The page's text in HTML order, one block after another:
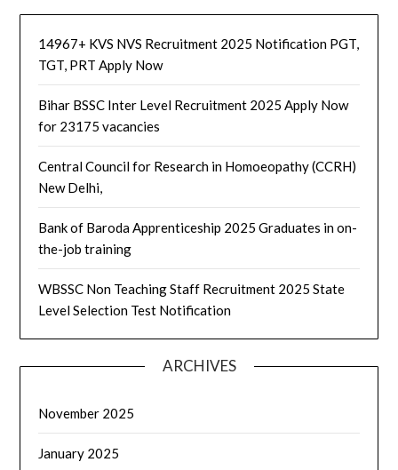
14967+ KVS NVS Recruitment 2025 Notification PGT,
TGT, PRT Apply Now
Bihar BSSC Inter Level Recruitment 2025 Apply Now
for 23175 vacancies
Central Council for Research in Homoeopathy (CCRH)
New Delhi,
Bank of Baroda Apprenticeship 2025 Graduates in on-
the-job training
WBSSC Non Teaching Staff Recruitment 2025 State
Level Selection Test Notification
ARCHIVES
November 2025
January 2025